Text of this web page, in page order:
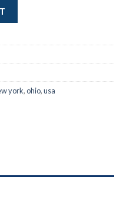
Side Door Handle J7
york,ohio,usa